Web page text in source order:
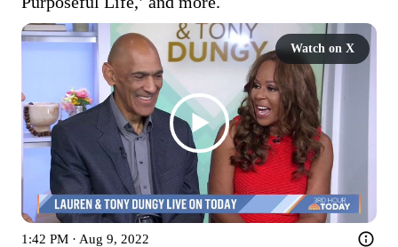
Watch on X
1:42 PM · Aug 9, 2022